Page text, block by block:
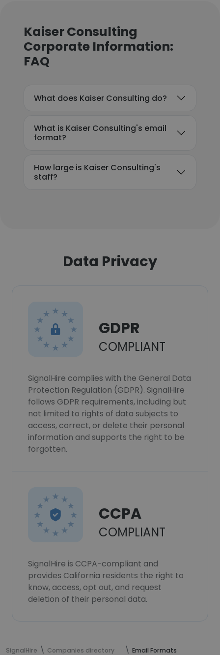
Kaiser Consulting
Corporate Information:
FAQ
What does Kaiser Consulting do?
What is Kaiser Consulting's email
format?
How large is Kaiser Consulting's
staff?
Data Privacy
GDPR
COMPLIANT
SignalHire complies with the General Data
Protection Regulation (GDPR). SignalHire
follows GDPR requirements, including but
not limited to rights of data subjects to
access, correct, or delete their personal
information and supports the right to be
forgotten.
CCPA
COMPLIANT
SignalHire is CCPA-compliant and
provides California residents the right to
know, access, opt out, and request
deletion of their personal data.
SignalHire Companies directory Email Formats